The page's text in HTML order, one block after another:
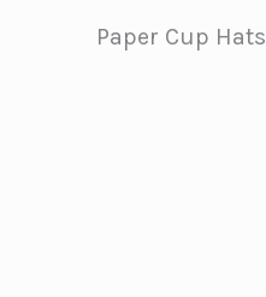
Paper Cup Hats